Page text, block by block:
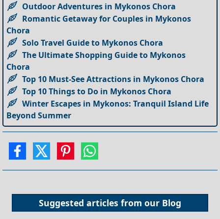
Outdoor Adventures in Mykonos Chora
Romantic Getaway for Couples in Mykonos
Chora
Solo Travel Guide to Mykonos Chora
The Ultimate Shopping Guide to Mykonos
Chora
Top 10 Must-See Attractions in Mykonos Chora
Top 10 Things to Do in Mykonos Chora
Winter Escapes in Mykonos: Tranquil Island Life
Beyond Summer
Suggested articles from our Blog